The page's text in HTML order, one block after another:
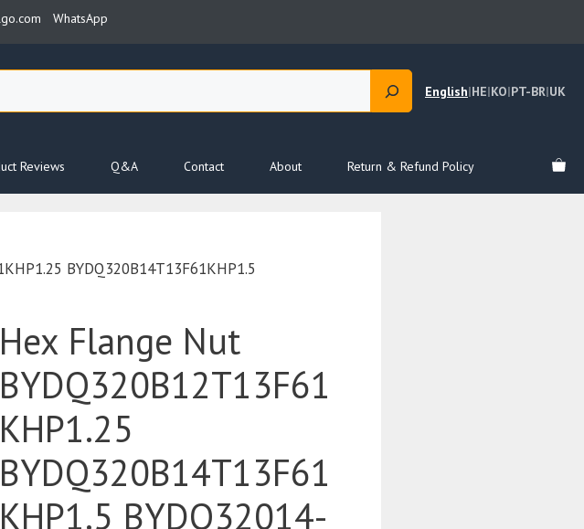
WhatsApp
English|HE|KO|PT-BR|UK
Reviews Q&A Contact About Return & Refund Policy
BYDQ320B14T13F61KHP1.5
Hex Flange Nut
BYDQ320B12T13F61
KHP1.25
BYDQ320B14T13F61
KHP1.5 BYDQ32014-